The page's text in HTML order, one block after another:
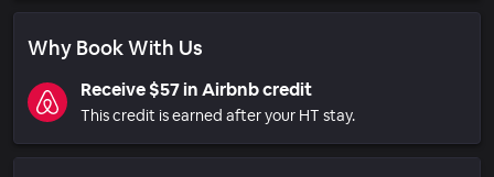
Why Book With Us
Receive $57 in Airbnb credit
This credit is earned after your HT stay.